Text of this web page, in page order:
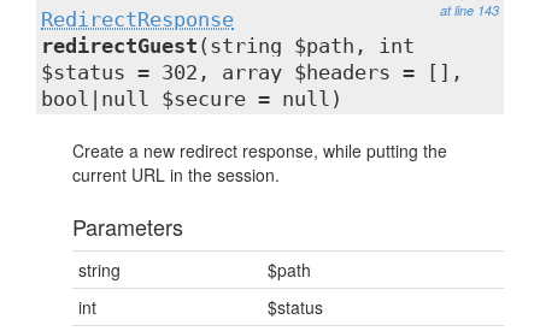
at line 143
RedirectResponse
redirectGuest (string $path, int
$status = 302, array $headers = [],
bool|null $secure = null)
Create a new redirect response, while putting the
current URL in the session.
Parameters
string
$path
int
$status